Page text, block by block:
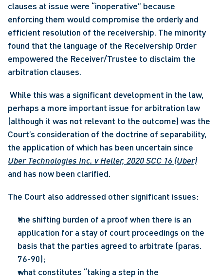
clauses at issue were “inoperative” because
enforcing them would compromise the orderly and
efficient resolution of the receivership. The minority
found that the language of the Receivership Order
empowered the Receiver/Trustee to disclaim the
arbitration clauses.
perhaps a more important issue for arbitration law
(although it was not relevant to the outcome) was the
Court’s consideration of the doctrine of separability,
Uber Technologies Inc. v Heller, 2020 SCC 16 (Uber)
and has now been clarified.
The Court also addressed other significant issues:
the shifting burden of a proof when there is an
application for a stay of court proceedings on the
basis that the parties agreed to arbitrate (paras.
76-90);
what constitutes “taking a step in the